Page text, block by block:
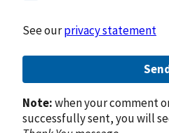
See ourprivacy statement
Note:when your comment
successfully sent, you will